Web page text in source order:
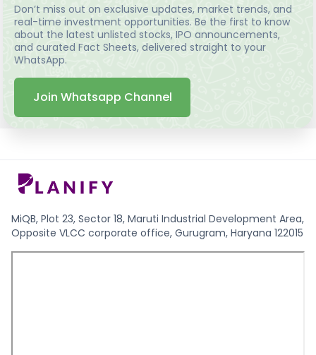
Don’t miss out on exclusive updates, market trends, and
real-time investment opportunities. Be the first to know
about the latest unlisted stocks, IPO announcements,
and curated Fact Sheets, delivered straight to your
WhatsApp.
Join Whatsapp Channel
MiQB, Plot 23, Sector 18, Maruti Industrial Development Area,
Opposite VLCC corporate office, Gurugram, Haryana 122015